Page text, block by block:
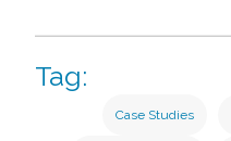
Tag:
Case Studies